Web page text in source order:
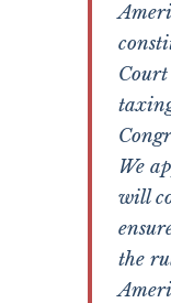
We
will
the